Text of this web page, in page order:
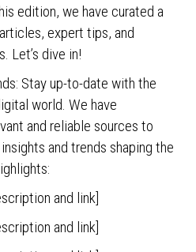
edition, we have curated a
expert tips, and
Let’s dive in!
Stay up-to-date with the
world. We have
and reliable sources to
and trends shaping the
and link]
and link]